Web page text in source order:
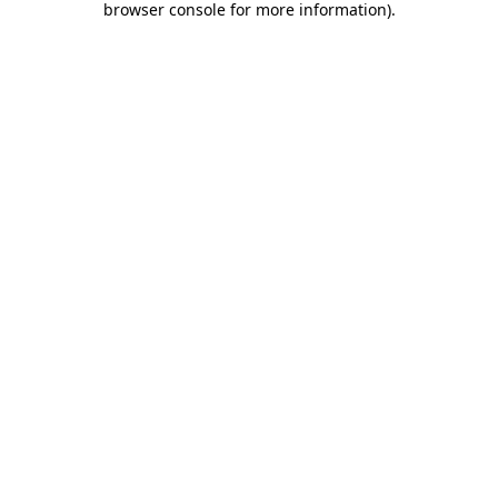
browser console for more information).